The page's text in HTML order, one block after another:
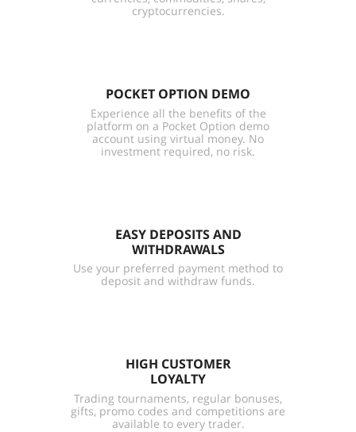
cryptocurrencies.
POCKET OPTION DEMO
Experience all the benefits of the
platform on a Pocket Option demo
account using virtual money. No
investment required, no risk.
EASY DEPOSITS AND
WITHDRAWALS
Use your preferred payment method to
deposit and withdraw funds.
HIGH CUSTOMER
LOYALTY
Trading tournaments, regular bonuses,
gifts, promo codes and competitions are
available to every trader.